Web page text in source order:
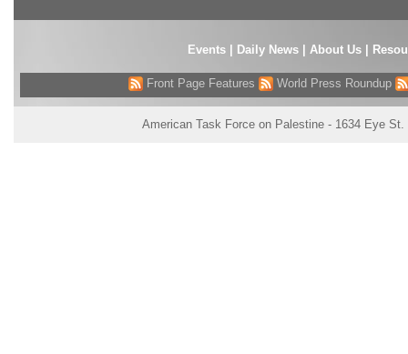
Events| Daily News About Us
Front Page Features World Press Roundup
American Task Force on Palestine - 1634 Eye